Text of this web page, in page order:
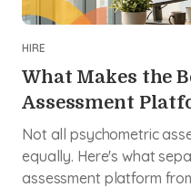
HIRE
What Makes the
Assessment
Not all psychometric
equally. Here's what
assessment platform